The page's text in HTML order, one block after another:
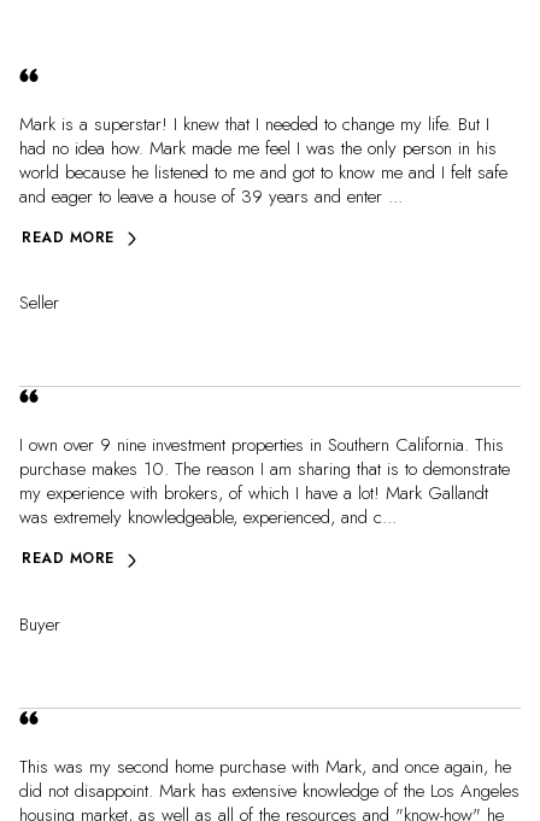
Mark is a superstar! I knew that I needed to change my life. But I
had no idea how. Mark made me feel I was the only person in his
world because he listened to me and got to know me and I felt safe
and eager to leave a house of 39 years and enter ...
READ MORE
Seller
I own over 9 nine investment properties in Southern California. This
purchase makes 10. The reason I am sharing that is to demonstrate
my experience with brokers, of which I have a lot! Mark Gallandt
was extremely knowledgeable, experienced, and c...
READ MORE
Buyer
This was my second home purchase with Mark, and once again, he
did not disappoint. Mark has extensive knowledge of the Los Angeles
housing market, as well as all of the resources and "know-how" he